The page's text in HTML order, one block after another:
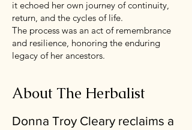
it echoed her own journey of continuity,
return, and the cycles of life.
The process was an act of remembrance
and resilience, honoring the enduring
legacy of her ancestors.
About The Herbalist
Donna Troy Cleary reclaims a